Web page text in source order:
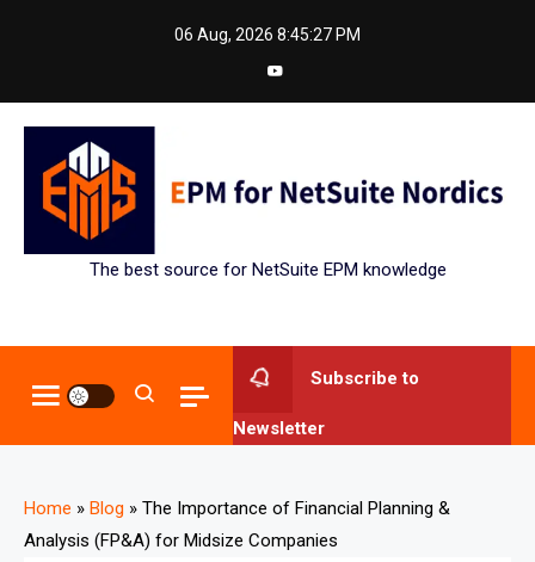
06 Aug, 2026 8:45:28 PM
The best source for NetSuite EPM knowledge
Subscribe to
Newsletter
Home » Blog » The Importance of Financial Planning &
Analysis (FP&A) for Midsize Companies